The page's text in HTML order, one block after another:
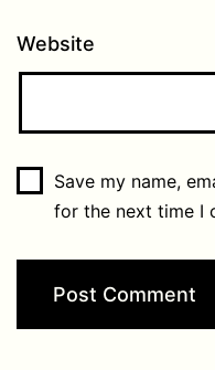
Website
Save my name,
for the next time I